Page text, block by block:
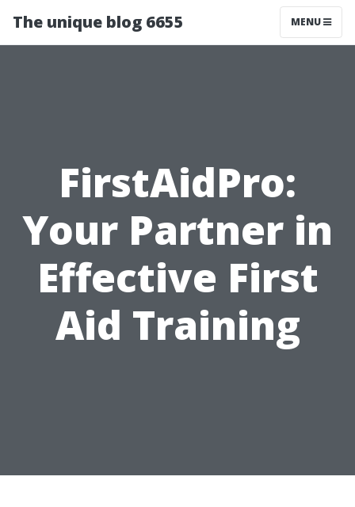
The unique blog 6655 MENU
FirstAidPro:
Your Partner in
Effective First
Aid Training